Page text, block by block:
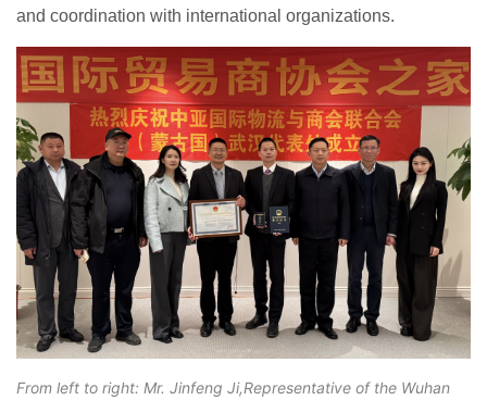
and coordination with international organizations.
From left to right: Mr. Jinfeng Ji,Representative of the Wuhan